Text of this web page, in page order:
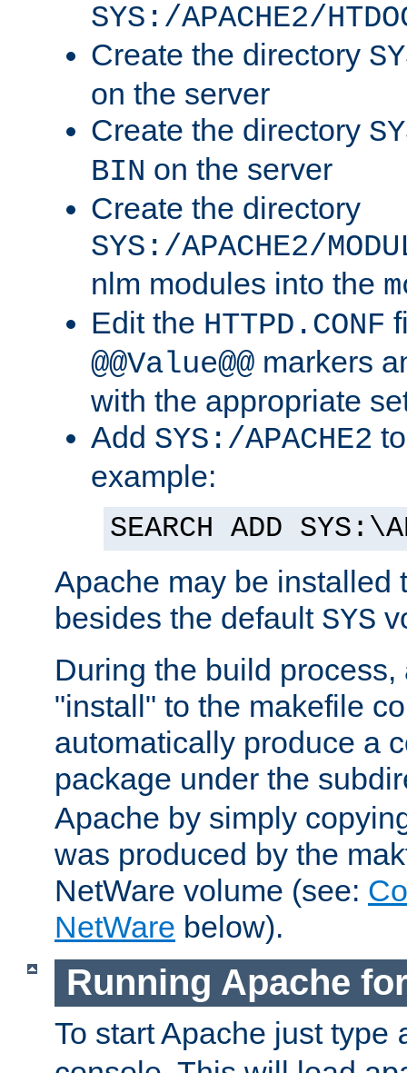
SYS:/APACHE2/
Create the directory
on the server
Create the directory
BIN on the server
Create the directory
SYS:/APACHE2/
nlm modules into the
Edit the HTTPD.CONF
@@Value@@ markers
with the appropriate
Add SYS:/APACHE2
example:
SEARCH ADD
Apache may be installed
besides the default SYS
During the build
"install" to the makefile
automatically produce a
package under the
Apache by simply
was produced by the
NetWare volume (see:
NetWare below).
Running Apache
To start Apache just type